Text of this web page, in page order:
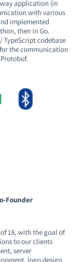
application (in
with various
implemented
then in Go.
TypeScript codebase
the communication
Founder
18, with the goal of
to our clients
server
logo design,